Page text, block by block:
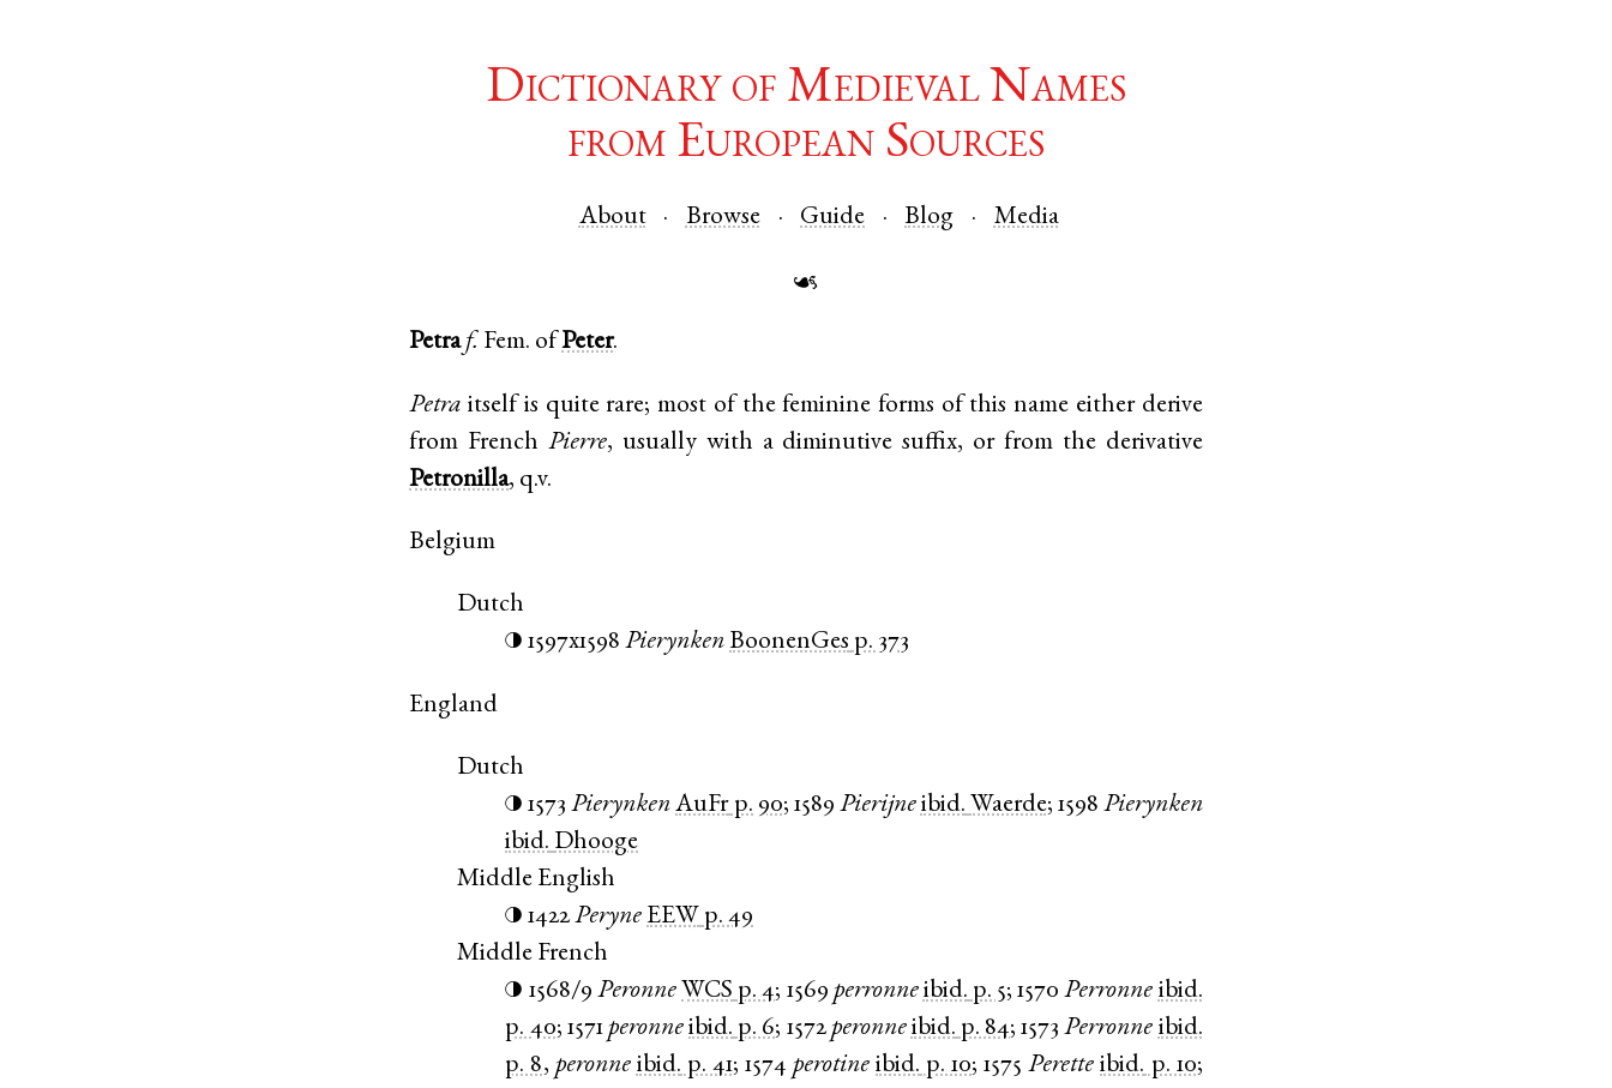
Dictionary of Medieval Names
from European Sources
About Browse Guide Blog Media
☙
Petraf. Fem. ofPeter.
Petra itself is quite rare; most of the feminine forms of this name either derive
from FrenchPierre, usually with a diminutive suffix, or from the derivative
Petronilla, q.v.
Belgium
Dutch
◑ 1597x1598 Pierynken BoonenGes p. 373
England
Dutch
◑ 1573 Pierynken AuFr p. 90; 1589 Pierijne ibid. Waerde; 1598 Pierynken
ibid. Dhooge
Middle English
◑ 1422Peryne EEW p. 49
Middle French
◑ 1568/9 Peronne WCS p. 4; 1569 perronne ibid. p. 5;1570 Perronne ibid.
p. 40; 1571 peronneibid. p. 6; 1572 peronne ibid. p. 84;1573 Perronne ibid.
p. 8, peronne ibid. p. 41; 1574 perotine ibid. p. 10;1575 Perette ibid. p. 10;